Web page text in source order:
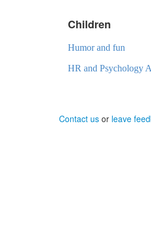
Children
Humor and fun
HR and Psychology
Contact us or leave